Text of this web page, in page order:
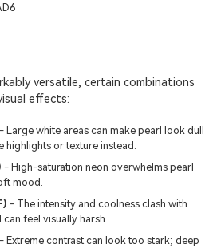
versatile, certain combinations
effects:
- Large white areas can make pearl look dull
or texture instead.
- High-saturation neon overwhelms pearl
mood.
- The intensity and coolness clash with
feel visually harsh.
- Extreme contrast can look too stark; deep